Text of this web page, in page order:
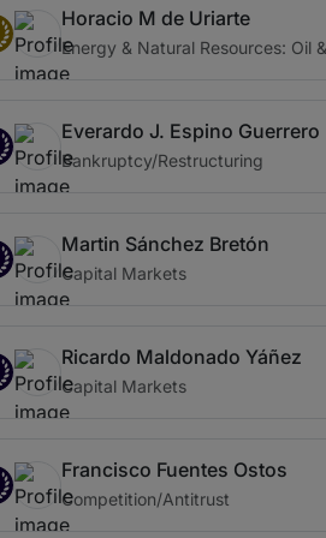
Horacio M de Uriarte
Energy & Natural Resources: Oil
Everardo J. Espino Guerrero
Bankruptcy/Restructuring
Martin Sánchez Bretón
Capital Markets
Ricardo Maldonado Yáñez
Capital Markets
Francisco Fuentes Ostos
Competition/Antitrust